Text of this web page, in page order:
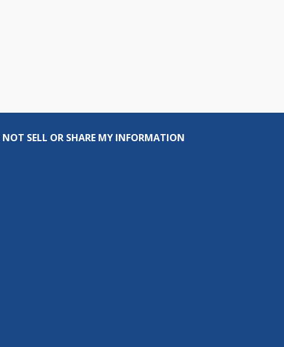
NOT SELL OR SHARE MY INFORMATION